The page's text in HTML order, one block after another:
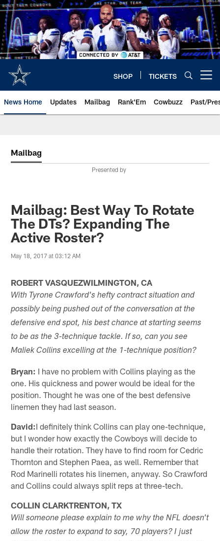
Skip
to
main
content
SHOP TICKETS
News Home Updates Mailbag Rank'Em Cowbuzz Past/
Mailbag
Presented by
Mailbag: Best Way To Rotate
The DTs? Expanding The
Active Roster?
May 18, 2017 at 03:12 AM
ROBERT VASQUEZWILMINGTON, CA
With Tyrone Crawford's hefty contract situation and
possibly being pushed out of the conversation at the
defensive end spot, his best chance at starting seems
to be as the 3-technique tackle. If so, can you see
Maliek Collins excelling at the 1-technique position?
Bryan: I have no problem with Collins playing as the
one. His quickness and power would be ideal for the
position. Thought he was one of the best defensive
linemen they had last season.
David:I definitely think Collins can play one-technique,
but I wonder how exactly the Cowboys will decide to
handle their rotation. They have to find room for Cedric
Thornton and Stephen Paea, as well. Remember that
Rod Marinelli rotates his linemen, anyway. So Crawford
and Collins could always split reps at three-tech.
COLLIN CLARKTRENTON, TX
Will someone please explain to me why the NFL doesn't
allow the roster to expand to say, 70 players? I just